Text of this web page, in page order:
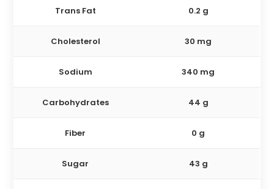
Trans Fat 0.2 g
Cholesterol 30 mg
Sodium 340 mg
Carbohydrates 44 g
Fiber 0 g
Sugar 43 g